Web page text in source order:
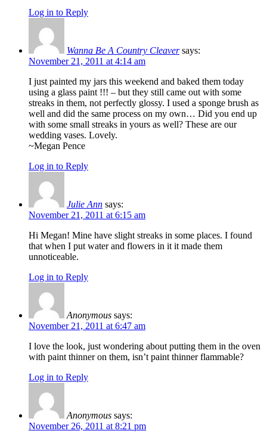
Log in to Reply
Wanna Be A Country Cleaver says:
November 21, 2011 at 4:14 am
I just painted my jars this weekend and baked them today
using a glass paint !!! – but they still came out with some
streaks in them, not perfectly glossy. I used a sponge brush as
well and did the same process on my own… Did you end up
with some small streaks in yours as well? These are our
wedding vases. Lovely.
~Megan Pence
Log in to Reply
Julie Ann says:
November 21, 2011 at 6:15 am
Hi Megan! Mine have slight streaks in some places. I found
that when I put water and flowers in it it made them
unnoticeable.
Log in to Reply
Anonymous says:
November 21, 2011 at 6:47 am
I love the look, just wondering about putting them in the oven
with paint thinner on them, isn’t paint thinner flammable?
Log in to Reply
Anonymous says:
November 26, 2011 at 8:21 pm